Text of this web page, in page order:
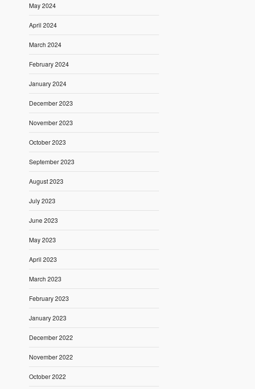
May 2024
April 2024
March 2024
February 2024
January 2024
December 2023
November 2023
October 2023
September 2023
August 2023
July 2023
June 2023
May 2023
April 2023
March 2023
February 2023
January 2023
December 2022
November 2022
October 2022